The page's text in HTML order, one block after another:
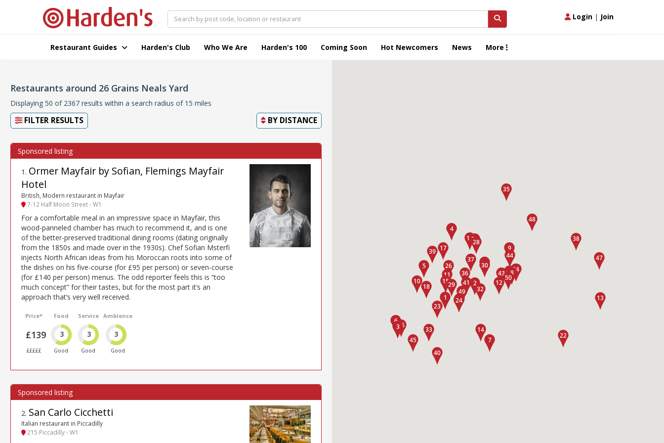
Login | Join
Restaurant Guides Harden's Club Who We Are Harden's 100 Coming Soon Hot Newcomers News More
Restaurants around 26 Grains Neals Yard
Displaying 50 of 2367 results within a search radius of 15 miles
FILTER RESULTS BY DISTANCE
1 . Ormer Mayfair by Sofian, Flemings Mayfair
Hotel
British, Modern restaurant in Mayfair
7-12 Half Moon Street - W1
For a comfortable meal in an impressive space in Mayfair, this
wood-panneled chamber has much to recommend it, and is one
of the better-preserved traditional dining rooms (dating originally
from the 1850s and made over in the 1930s). Chef Sofian Msterfi
injects North African ideas from his Moroccan roots into some of
the dishes on his five-course (for £95 per person) or seven-course
(for £140 per person) menus. The odd reporter feels this is “too
much concept” for their tastes, but for the most part it’s an
approach that’s very well received.
Price*
£139
£££££
Food
3
Good
Service
3
Good
Ambience
3
Good
2. San Carlo Cicchetti
Italian restaurant in Piccadilly
215 Piccadilly - W1